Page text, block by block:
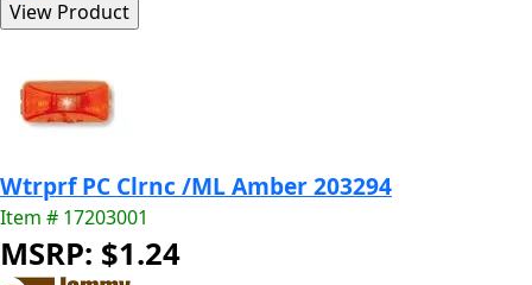
Wtrprf PC Clrnc /ML Amber 203294
Item # 17203001
MSRP: $1.24